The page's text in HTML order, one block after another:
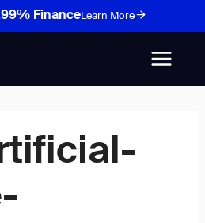
Finance Learn More